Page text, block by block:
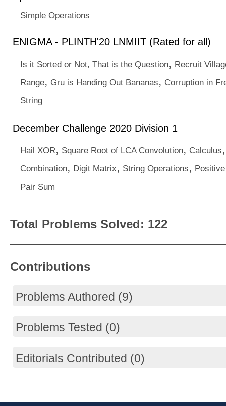
Simple Operations
ENIGMA - PLINTH'20 LNMIIT (Rated for all)
Is it Sorted or Not, That is the Question, Recruit
Range, Gru is Handing Out Bananas, Corruption in
String
December Challenge 2020 Division 1
Hail XOR, Square Root of LCA Convolution, Calculus
Combination, Digit Matrix, String Operations,
Pair Sum
Total Problems Solved: 122
Contributions
Problems Authored (9)
Problems Tested (0)
Editorials Contributed (0)